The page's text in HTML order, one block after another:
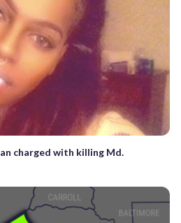
charged with killing Md.